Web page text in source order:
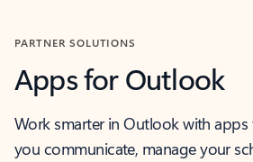
PARTNER SOLUTIONS
Apps for Outlook
Work smarter in Outlook with
you communicate, manage your